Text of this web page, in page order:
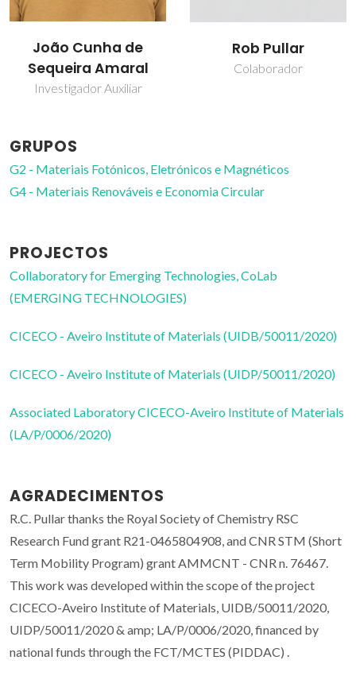
João Cunha de
Sequeira Amaral
Investigador Auxiliar
Rob Pullar
Colaborador
GRUPOS
G2 - Materiais Fotónicos, Eletrónicos e Magnéticos
G4 - Materiais Renováveis e Economia Circular
PROJECTOS
Collaboratory for Emerging Technologies, CoLab
(EMERGING TECHNOLOGIES)
CICECO - Aveiro Institute of Materials (UIDB/50011/2020)
CICECO - Aveiro Institute of Materials (UIDP/50011/2020)
Associated Laboratory CICECO-Aveiro Institute of Materials
(LA/P/0006/2020)
AGRADECIMENTOS
R.C. Pullar thanks the Royal Society of Chemistry RSC
Research Fund grant R21-0465804908, and CNR STM (Short
Term Mobility Program) grant AMMCNT - CNR n. 76467.
This work was developed within the scope of the project
CICECO-Aveiro Institute of Materials, UIDB/50011/2020,
UIDP/50011/2020 & amp; LA/P/0006/2020, financed by
national funds through the FCT/MCTES (PIDDAC) .